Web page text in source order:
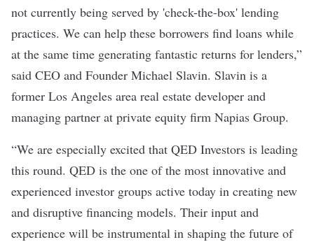
not currently being served by 'check-the-box' lending
practices. We can help these borrowers find loans while
at the same time generating fantastic returns for lenders,”
said CEO and Founder Michael Slavin. Slavin is a
former Los Angeles area real estate developer and
managing partner at private equity firm Napias Group.
“We are especially excited that QED Investors is leading
this round. QED is the one of the most innovative and
experienced investor groups active today in creating new
and disruptive financing models. Their input and
experience will be instrumental in shaping the future of